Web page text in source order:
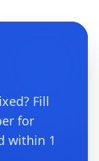
Fill
for
within 1